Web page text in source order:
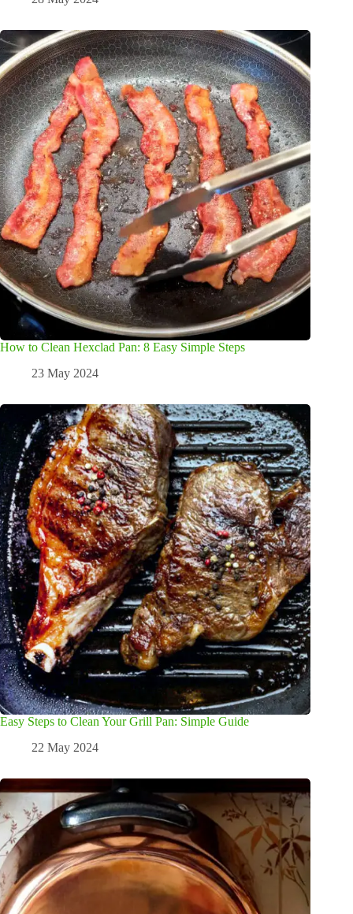
How to Clean Hexclad Pan: 8 Easy Simple Steps
23 May 2024
Easy Steps to Clean Your Grill Pan: Simple Guide
22 May 2024